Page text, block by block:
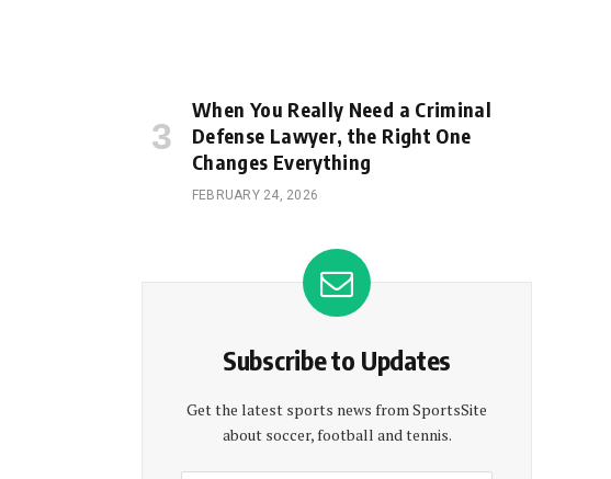
When You Really Need a Criminal
Defense Lawyer, the Right One
Changes Everything
FEBRUARY 24, 2026
Subscribe to Updates
Get the latest sports news from SportsSite
about soccer, football and tennis.